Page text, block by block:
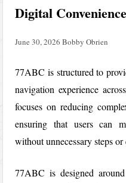
Digital
June 30, 2026 Bobby Obrien
77ABC is structured to
navigation experience
focuses on reducing
ensuring that users can
without unnecessary steps
77ABC is designed